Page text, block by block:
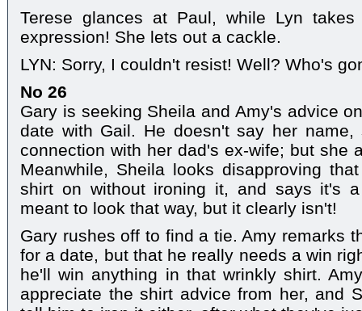
Terese glances at Paul, while Lyn
expression! She lets out a cackle.
LYN: Sorry, I couldn't resist! Well? Who's
No 26
Gary is seeking Sheila and Amy's advice
date with Gail. He doesn't say her
connection with her dad's ex-wife; but she
Meanwhile, Sheila looks disapproving
shirt on without ironing it, and says it's
meant to look that way, but it clearly isn't!
Gary rushes off to find a tie. Amy remarks
for a date, but that he really needs a win
he'll win anything in that wrinkly shirt.
appreciate the shirt advice from her, and